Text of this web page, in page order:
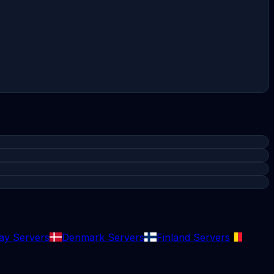
Servers Denmark Servers
Finland Servers